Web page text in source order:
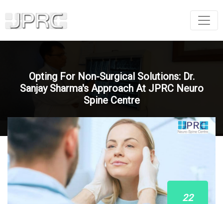
Opting For Non-Surgical Solutions: Dr.
Sanjay Sharma's Approach At JPRC Neuro
Spine Centre
22